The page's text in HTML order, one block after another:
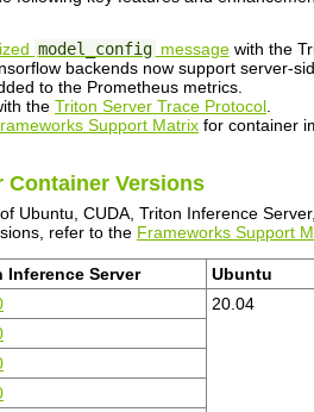
model_config messagewith the
backends now support server-
to the Prometheus metrics.
the Triton Server Trace Protocol
Support Matrix for container
Container Versions
Ubuntu, CUDA, Triton Inference
refer to the Frameworks Support
Inference Server Ubuntu
20.04